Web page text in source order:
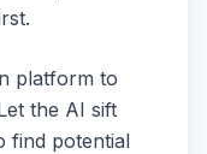
platform to
the AI sift
find potential